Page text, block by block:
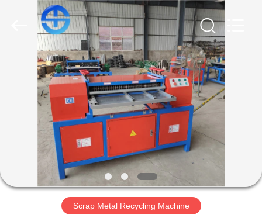
HOME
PRODUCTS
VIDEOS
ABOUT
US
Scrap Metal Recycling Machine